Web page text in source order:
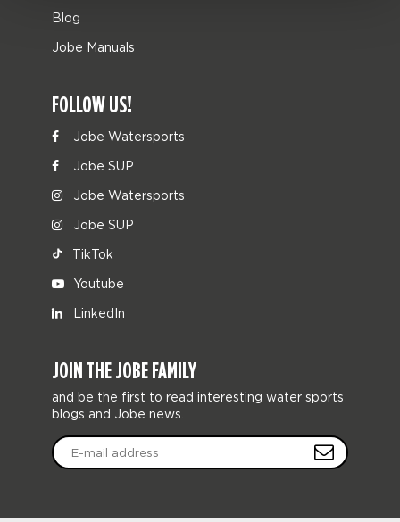
Blog
Jobe Manuals
FOLLOW US!
Jobe Watersports
Jobe SUP
Jobe Watersports
Jobe SUP
TikTok
Youtube
LinkedIn
JOIN THE JOBE FAMILY
and be the first to read interesting water sports
blogs and Jobe news.